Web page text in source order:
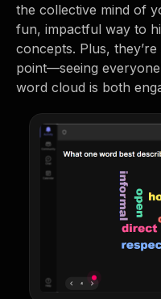
the collective mind of
fun, impactful way to
concepts. Plus,
point—seeing
word cloud is both